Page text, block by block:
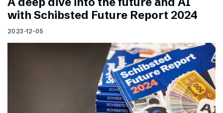
with Schibsted Future Report 2024
2023-12-05